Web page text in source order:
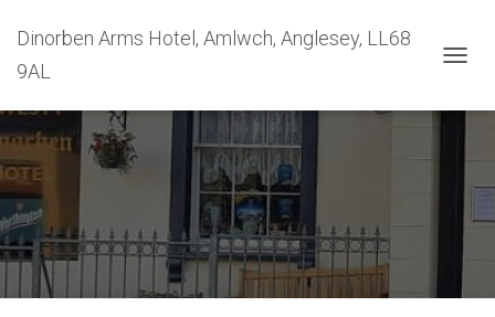
Dinorben Arms Hotel, Amlwch, Anglesey, LL68
9AL
G
A